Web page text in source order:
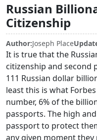
Russian
Citizenship
Author:Joseph Place
It is true that the
citizenship and second
111 Russian dollar
least this is what
number, 6% of the
passports. The high
passport to protect
any given moment